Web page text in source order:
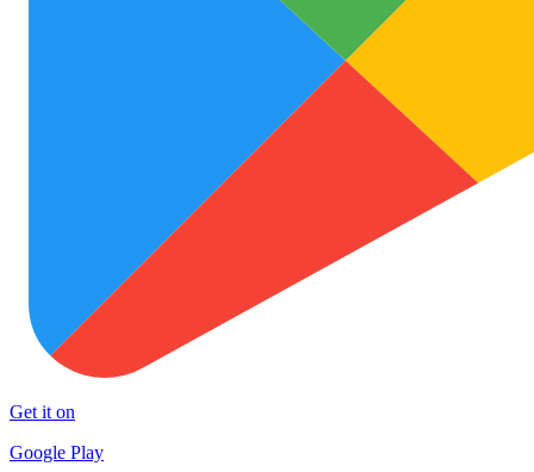
Get it on
Google Play